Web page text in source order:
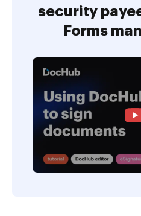
security
Forms